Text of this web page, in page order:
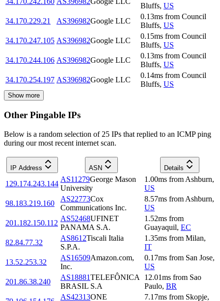
Bluffs, US
34.170.229.21
AS396982Google LLC
0.13ms from Council
Bluffs, US
34.170.247.105 AS396982Google LLC
0.15ms from Council
Bluffs, US
34.170.244.106 AS396982Google LLC
0.13ms from Council
Bluffs, US
34.170.254.197 AS396982Google LLC
0.14ms from Council
Bluffs, US
Show more
Other Pingable IPs
Below is a random selection of 25 IPs that replied to an ICMP ping
during our most recent internet scan.
IP Address ASN Details
129.174.243.144
AS11279George Mason
University
1.00ms from Ashburn,
US
98.183.219.160
AS22773Cox
Communications Inc.
8.57ms from Ashburn,
US
201.182.150.112
AS52468UFINET
PANAMA S.A.
1.52ms from
Guayaquil, EC
82.84.77.32
AS8612Tiscali Italia
S.P.A.
1.35ms from Milan,
IT
13.52.253.32
AS16509Amazon.com,
Inc.
0.17ms from San Jose,
US
201.86.38.240
AS18881TELEFÔNICA
BRASIL S.A
12.01ms from Sao
Paulo, BR
AS42313ONE 7.17ms from Skopje,